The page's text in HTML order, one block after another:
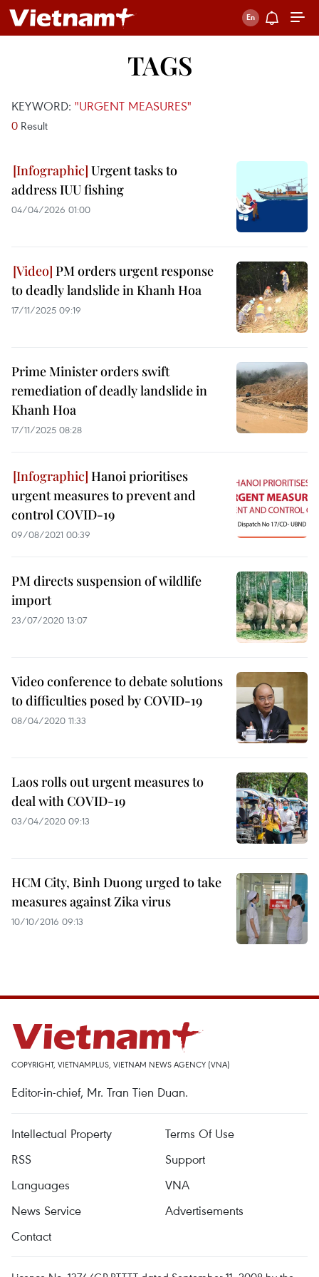
TAGS
KEYWORD: "URGENT MEASURES"
0 Result
Urgent tasks to
address IUU fishing
04/04/2026 01:00
PM orders urgent response
to deadly landslide in Khanh Hoa
17/11/2025 09:19
Prime Minister orders swift
remediation of deadly landslide in
Khanh Hoa
17/11/2025 08:28
Hanoi prioritises
urgent measures to prevent and
control COVID-19
09/08/2021 00:39
PM directs suspension of wildlife
import
23/07/2020 13:07
Video conference to debate solutions
to difficulties posed by COVID-19
08/04/2020 11:33
Laos rolls out urgent measures to
deal with COVID-19
03/04/2020 09:13
HCM City, Binh Duong urged to take
measures against Zika virus
10/10/2016 09:13
COPYRIGHT, VIETNAMPLUS, VIETNAM NEWS AGENCY (VNA)
Editor-in-chief, Mr. Tran Tien Duan.
Intellectual Property
Terms Of Use
RSS
Support
Languages
VNA
News Service
Advertisements
Contact